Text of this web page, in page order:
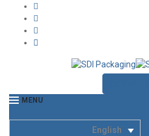
MENU
English